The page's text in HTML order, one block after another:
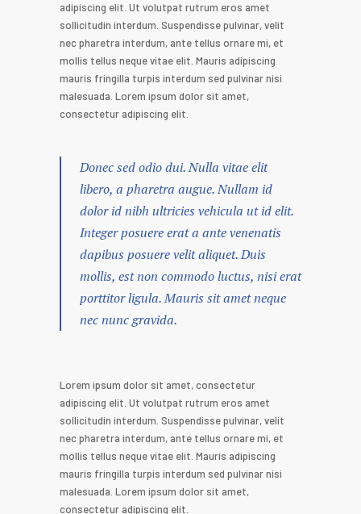
adipiscing elit. Ut volutpat rutrum eros amet
sollicitudin interdum. Suspendisse pulvinar, velit
nec pharetra interdum, ante tellus ornare mi, et
mollis tellus neque vitae elit. Mauris adipiscing
mauris fringilla turpis interdum sed pulvinar nisi
malesuada. Lorem ipsum dolor sit amet,
consectetur adipiscing elit.
Donec sed odio dui. Nulla vitae elit
libero, a pharetra augue. Nullam id
dolor id nibh ultricies vehicula ut id elit.
Integer posuere erat a ante venenatis
dapibus posuere velit aliquet. Duis
mollis, est non commodo luctus, nisi erat
porttitor ligula. Mauris sit amet neque
nec nunc gravida.
Lorem ipsum dolor sit amet, consectetur
adipiscing elit. Ut volutpat rutrum eros amet
sollicitudin interdum. Suspendisse pulvinar, velit
nec pharetra interdum, ante tellus ornare mi, et
mollis tellus neque vitae elit. Mauris adipiscing
mauris fringilla turpis interdum sed pulvinar nisi
malesuada. Lorem ipsum dolor sit amet,
consectetur adipiscing elit.